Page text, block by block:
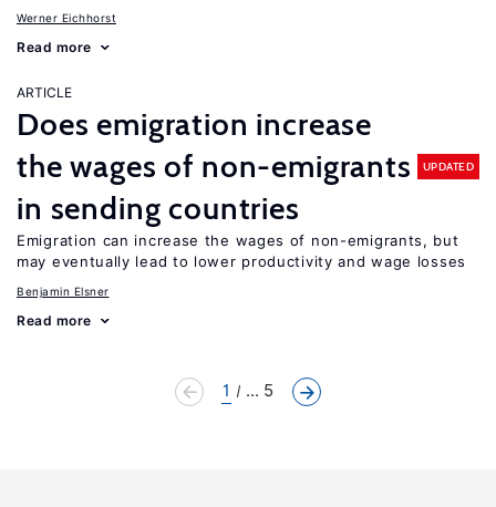
Werner Eichhorst
Read more
ARTICLE
Does emigration increase
the wages of non-emigrants
in sending countries
UPDATED
Emigration can increase the wages of non-emigrants, but
may eventually lead to lower productivity and wage losses
Benjamin Elsner
Read more
1 ... 5